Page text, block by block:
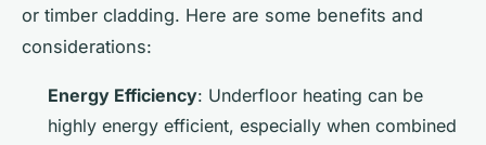
or timber cladding. Here are some benefits and
considerations:
Energy Efficiency: Underfloor heating can be
highly energy efficient, especially when combined